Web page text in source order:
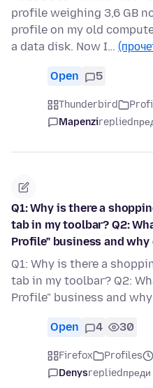
profile weighing 3,6 GB
profile on my old
a data disk. Now I…
Open 5
Thunderbird
Mapenzireplied
Q1: Why is there a
tab in my toolbar? Q2:
Profile" business and
Q1: Why is there a
tab in my toolbar? Q2:
Profile" business and
Open 4 30
Firefox Profiles
Denysreplied